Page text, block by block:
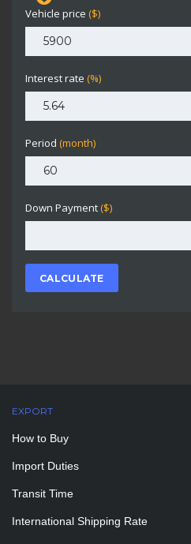
Vehicle price ($)
Interest rate (%)
Period (month)
Down Payment ($)
CALCULATE
EXPORT
How to Buy
Import Duties
Transit Time
International Shipping Rate